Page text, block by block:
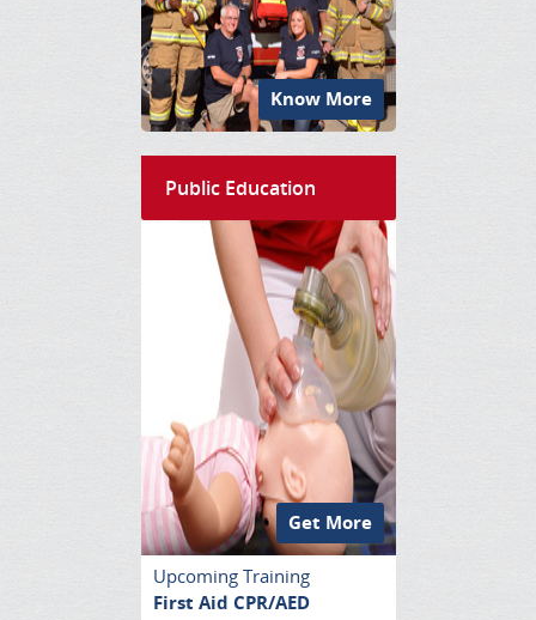
Know More
Public Education
Get More
Upcoming Training
First Aid CPR/AED